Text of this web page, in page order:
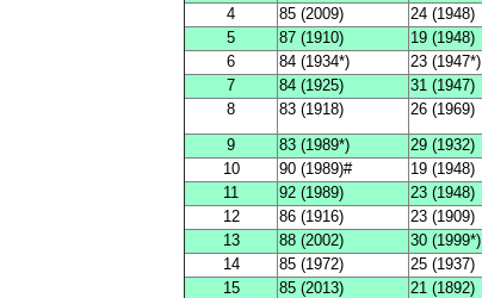
4
85 (2009) 24 (1948)
5
87 (1910) 19 (1948)
6
84 (1934*) 23 (1947*)
7
84 (1925) 31 (1947)
8
83 (1918) 26 (1969)
9
83 (1989*) 29 (1932)
10
90 (1989)# 19 (1948)
11
92 (1989) 23 (1948)
12
86 (1916) 23 (1909)
13
88 (2002) 30 (1999*)
14
85 (1972) 25 (1937)
15
85 (2013) 21 (1892)